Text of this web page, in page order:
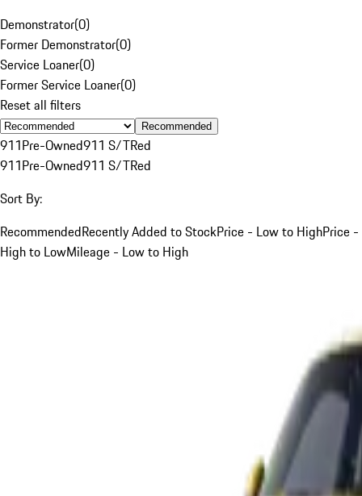
Demonstrator(0)
Former Demonstrator(0)
Service Loaner(0)
Former Service Loaner(0)
Reset all filters
Recommended
911Pre-Owned911 S/TRed
911Pre-Owned911 S/TRed
Sort By:
RecommendedRecently Added to StockPrice - Low to HighPrice -
High to LowMileage - Low to High